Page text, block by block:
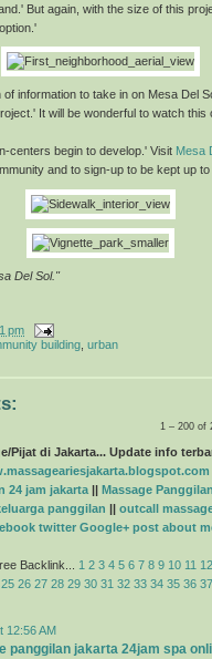
But again, with the size of this
information to take in on Mesa Del
It will be wonderful to watch this
centers begin to develop.' Visit Mesa
and to sign-up to be kept up
Del Sol."
pm
building, urban
1 – 200 of
Pijat di Jakarta... Update info
24 jam jakarta || Massage Panggilan
panggilan || outcall
twitter Google+ post about
Backlink... 1 2 3 4 5 6 7 8 9 10 11 12
25 26 27 28 29 30 31 32 33 34 35 36 37
12:56 AM
panggilan jakarta 24jam spa